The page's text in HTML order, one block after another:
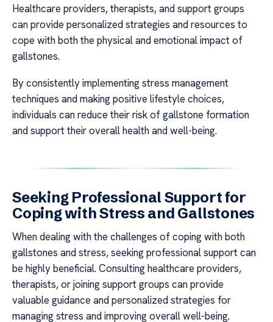
Healthcare providers, therapists, and support groups
can provide personalized strategies and resources to
cope with both the physical and emotional impact of
gallstones.
By consistently implementing stress management
techniques and making positive lifestyle choices,
individuals can reduce their risk of gallstone formation
and support their overall health and well-being.
Seeking Professional Support for
Coping with Stress and Gallstones
When dealing with the challenges of coping with both
gallstones and stress, seeking professional support can
be highly beneficial. Consulting healthcare providers,
therapists, or joining support groups can provide
valuable guidance and personalized strategies for
managing stress and improving overall well-being.